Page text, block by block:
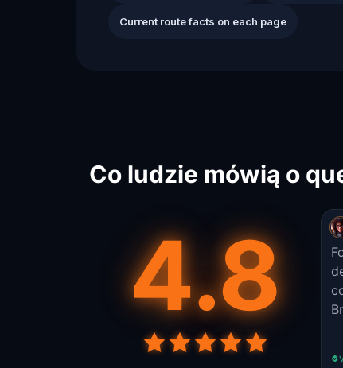
Current route facts on each page
Co ludzie mówią o
4.8